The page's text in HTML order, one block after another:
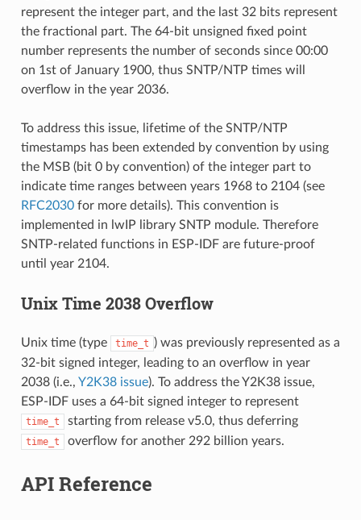
represent the integer part, and the last 32 bits represent
the fractional part. The 64-bit unsigned fixed point
number represents the number of seconds since 00:00
on 1st of January 1900, thus SNTP/NTP times will
overflow in the year 2036.
To address this issue, lifetime of the SNTP/NTP
timestamps has been extended by convention by using
the MSB (bit 0 by convention) of the integer part to
indicate time ranges between years 1968 to 2104 (see
RFC2030for more details). This convention is
implemented in lwIP library SNTP module. Therefore
SNTP-related functions in ESP-IDF are future-proof
until year 2104.
Unix Time 2038 Overflow
Unix time (type time_t ) was previously represented as a
32-bit signed integer, leading to an overflow in year
2038 (i.e., Y2K38 issue). To address the Y2K38 issue,
ESP-IDF uses a 64-bit signed integer to represent
time_t starting from release v5.0, thus deferring
time_t overflow for another 292 billion years.
API Reference